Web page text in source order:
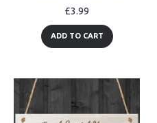
£3.99
ADD TO CART